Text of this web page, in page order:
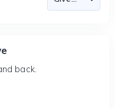
back.